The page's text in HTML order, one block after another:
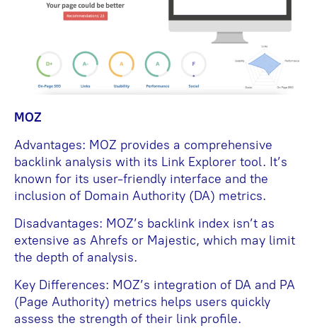
MOZ
Advantages: MOZ provides a comprehensive
backlink analysis with its Link Explorer tool. It’s
known for its user-friendly interface and the
inclusion of Domain Authority (DA) metrics.
Disadvantages: MOZ’s backlink index isn’t as
extensive as Ahrefs or Majestic, which may limit
the depth of analysis.
Key Differences: MOZ’s integration of DA and PA
(Page Authority) metrics helps users quickly
assess the strength of their link profile.